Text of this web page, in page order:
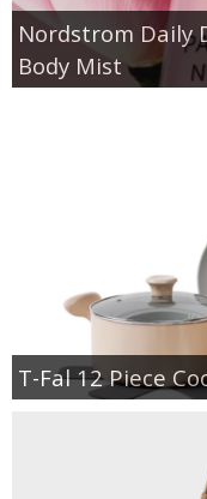
Nordstrom Daily
Body Mist
T-Fal 12 Piece